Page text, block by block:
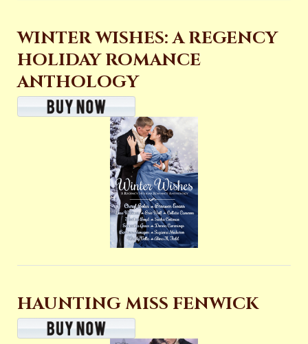
WINTER WISHES: A REGENCY
HOLIDAY ROMANCE
ANTHOLOGY
HAUNTING MISS FENWICK